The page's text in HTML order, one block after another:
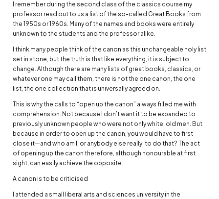
I remember during the second class of the classics course my
professor read out to us a list of the so-called Great Books from
the 1950s or 1960s. Many of the names and books were entirely
unknown to the students and the professor alike.
I think many people think of the canon as this unchangeable holy list
set in stone, but the truth is that like everything, it is subject to
change. Although there are many lists of great books, classics, or
whatever one may call them, there is not the one canon, the one
list, the one collection that is universally agreed on.
This is why the calls to “open up the canon” always filled me with
comprehension. Not because I don’t want it to be expanded to
previously unknown people who were not only white, old men. But
because in order to open up the canon, you would have to first
close it—and who am I, or anybody else really, to do that? The act
of opening up the canon therefore, although honourable at first
sight, can easily achieve the opposite.
A canon is to be criticised
I attended a small liberal arts and sciences university in the